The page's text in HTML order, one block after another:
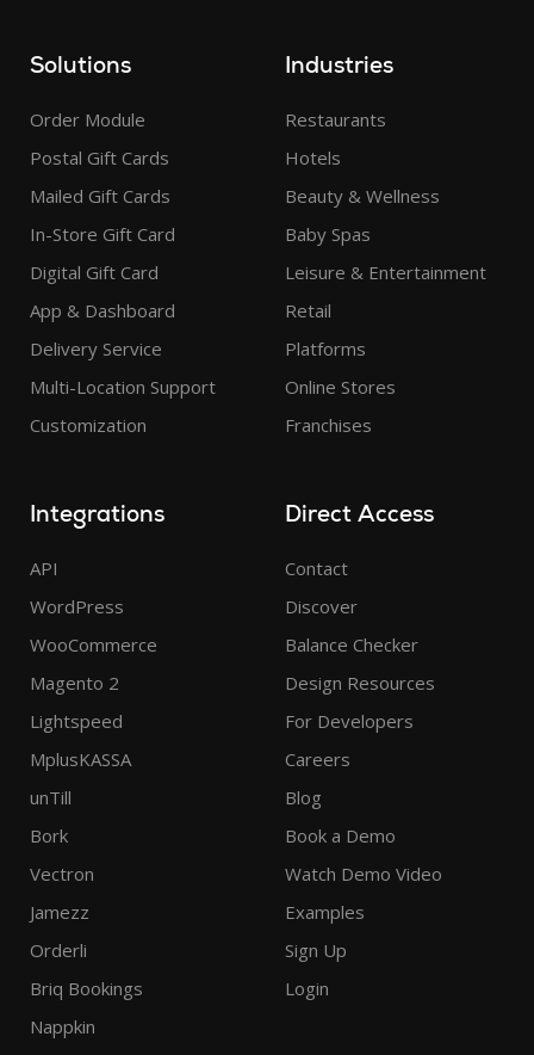
Solutions
Order Module
Postal Gift Cards
Mailed Gift Cards
In-Store Gift Card
Digital Gift Card
App & Dashboard
Delivery Service
Multi-Location Support
Customization
Industries
Restaurants
Hotels
Beauty & Wellness
Baby Spas
Leisure & Entertainment
Retail
Platforms
Online Stores
Franchises
Integrations
API
WordPress
WooCommerce
Magento 2
Lightspeed
MplusKASSA
unTill
Bork
Vectron
Jamezz
Orderli
Briq Bookings
Nappkin
Direct Access
Contact
Discover
Balance Checker
Design Resources
For Developers
Careers
Blog
Book a Demo
Watch Demo Video
Examples
Sign Up
Login